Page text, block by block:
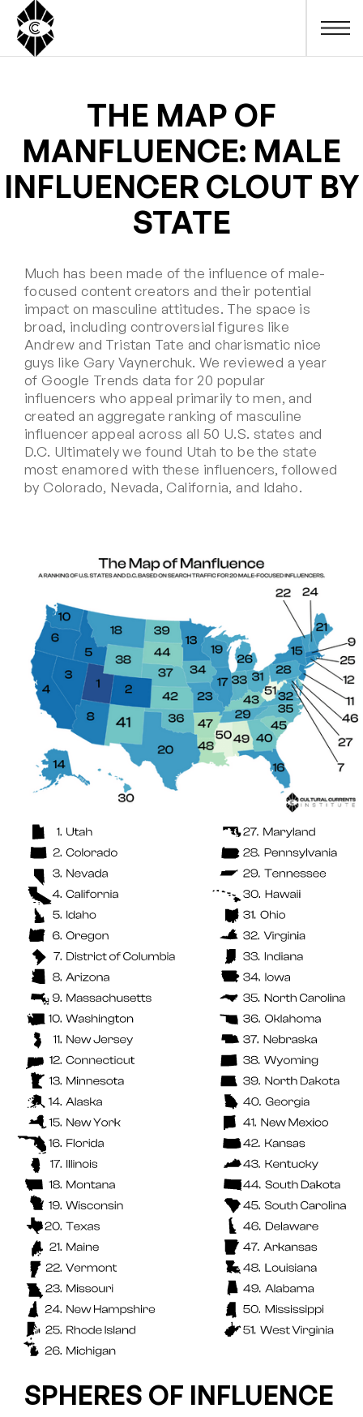
THE MAP OF
MANFLUENCE: MALE
INFLUENCER CLOUT BY
STATE
Much has been made of the influence of male-
focused content creators and their potential
impact on masculine attitudes. The space is
broad, including controversial figures like
Andrew and Tristan Tate and charismatic nice
guys like Gary Vaynerchuk. We reviewed a year
of Google Trends data for 20 popular
influencers who appeal primarily to men, and
created an aggregate ranking of masculine
influencer appeal across all 50 U.S. states and
D.C. Ultimately we found Utah to be the state
most enamored with these influencers, followed
by Colorado, Nevada, California, and Idaho.
SPHERES OF INFLUENCE